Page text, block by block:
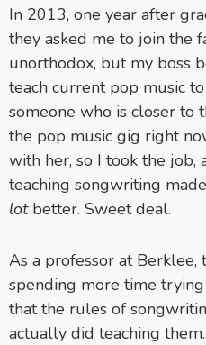
In 2013, one year after
they asked me to join the
unorthodox, but my boss
teach current pop music
someone who is closer to
the pop music gig right
with her, so I took the job,
teaching songwriting
lotbetter. Sweet deal.
As a professor at Berklee,
spending more time
that the rules of
actually did teaching